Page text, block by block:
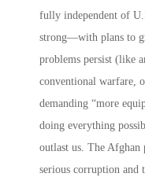
fully independent of
strong—with plans to
problems persist (like
conventional warfare,
demanding “more
doing everything
outlast us. The Afghan
serious corruption and